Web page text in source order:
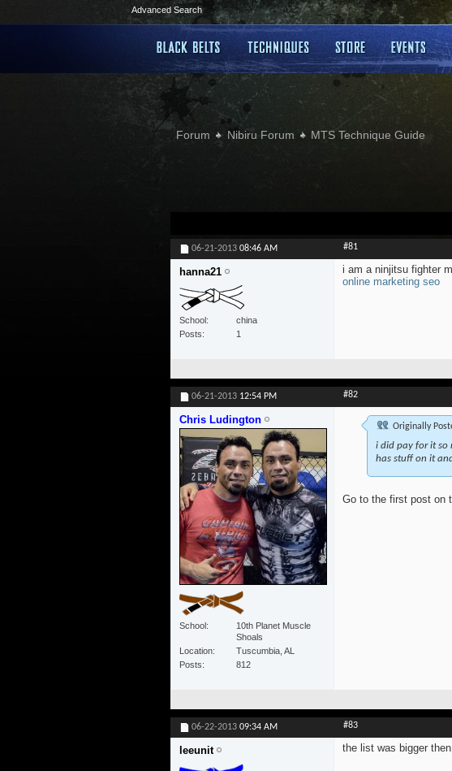
Advanced Search
Forum Nibiru Forum MTS Technique Guide
06-21-2013 08:46 AM #81
hanna21
School
china
Posts
1
i am a ninjitsu fighter
online marketing seo
06-21-2013 12:54 PM #82
Chris Ludington
School
10th Planet Muscle
Shoals
Location
Tuscumbia, AL
Posts
812
Originally
i did pay for it so
has stuff on it
Go to the first post on
06-22-2013 09:34 AM #83
leeunit the list was bigger